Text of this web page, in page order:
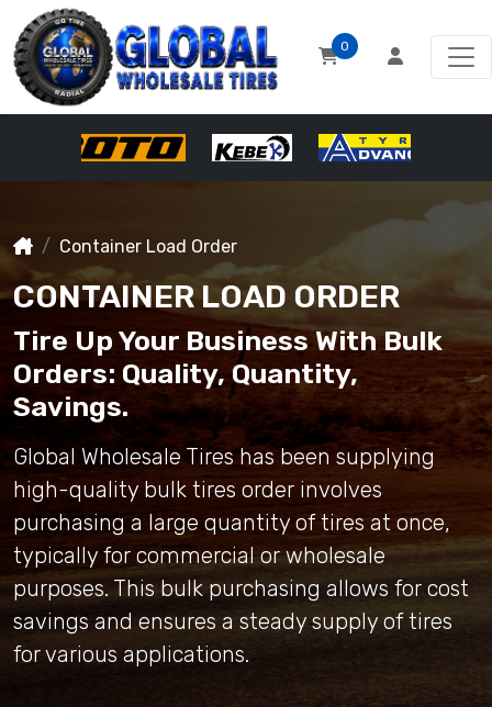
0
Container Load Order
CONTAINER LOAD ORDER
Tire Up Your Business With Bulk
Orders: Quality, Quantity,
Savings.
Global Wholesale Tires has been supplying
high-quality bulk tires order involves
purchasing a large quantity of tires at once,
typically for commercial or wholesale
purposes. This bulk purchasing allows for cost
savings and ensures a steady supply of tires
for various applications.